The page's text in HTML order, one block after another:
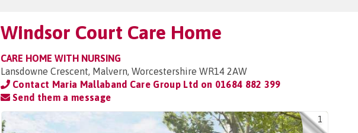
Windsor Court Care Home
CARE HOME WITH NURSING
Lansdowne Crescent, Malvern, Worcestershire WR14 2AW
Contact Maria Mallaband Care Group Ltd on 01684 882 399
Send them a message
1